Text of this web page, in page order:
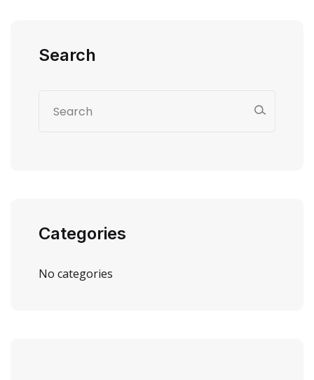
Search
Categories
No categories